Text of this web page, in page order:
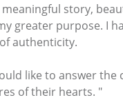
meaningful story,
greater purpose. I
authenticity.
like to answer
of their hearts. "